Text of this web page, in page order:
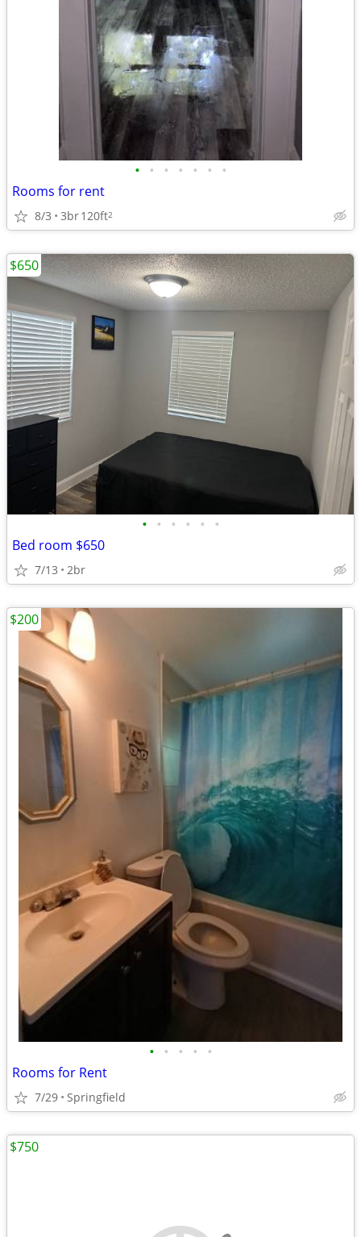
• • • • • • •
Rooms for rent
8/3 3br120ft2
• • • • • •
Bed room $650
7/13 2br
$650
• • • • •
Rooms for Rent
7/29 Springfield
$200
$750